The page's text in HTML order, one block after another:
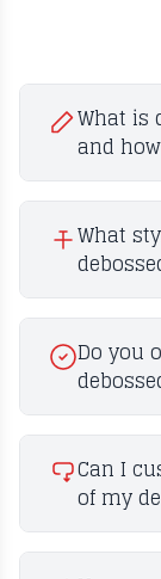
What is
and
What
Do you
Can I
of my